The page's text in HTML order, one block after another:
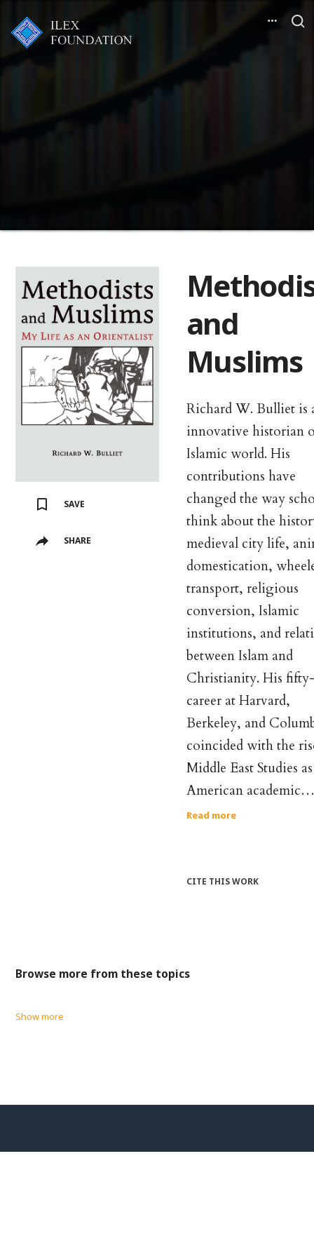
SAVE
SHARE
and
Muslims
Richard W. Bulliet is
innovative historian
Islamic world. His
contributions have
changed the way
think about the
medieval city life,
domestication,
transport, religious
conversion, Islamic
institutions, and
between Islam and
Christianity. His
career at Harvard,
Berkeley, and
coincided with the
Middle East Studies
American academic…
Read more
CITE THIS WORK
Browse more from these topics
Show more